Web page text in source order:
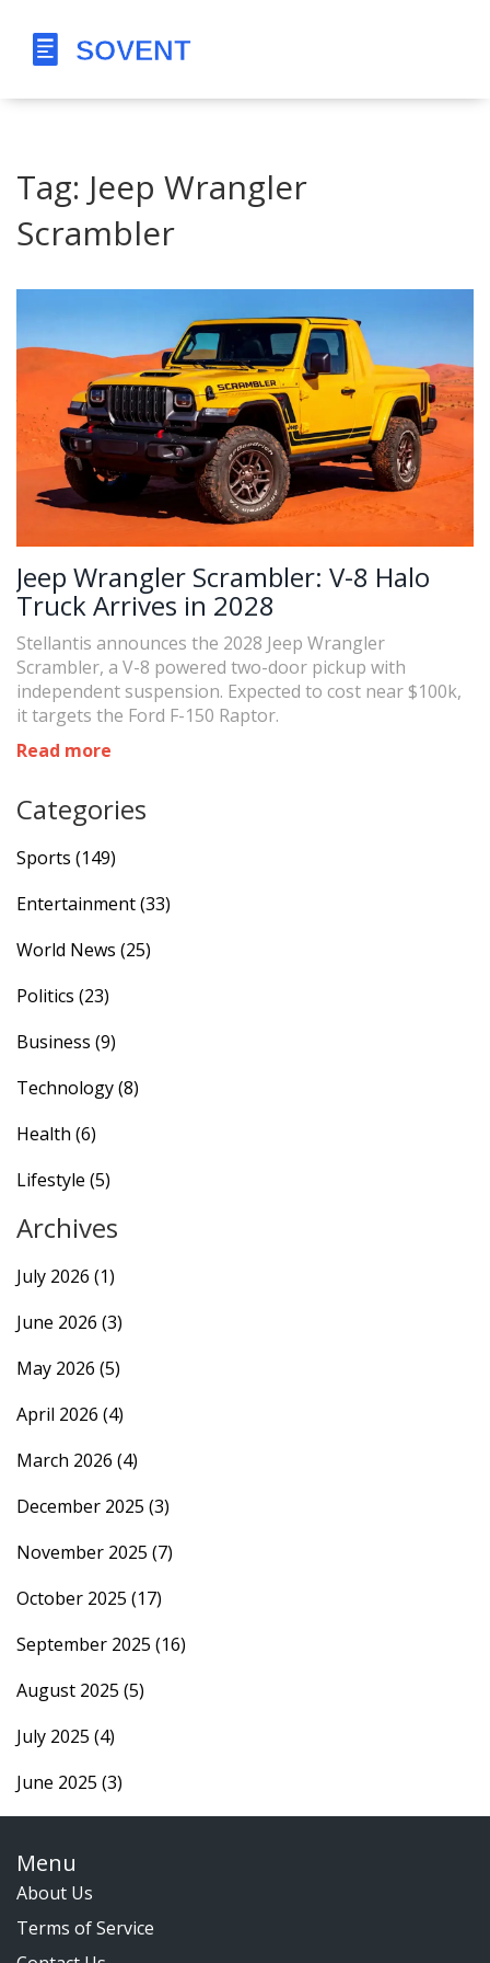
Tag: Jeep Wrangler
Scrambler
Jeep Wrangler Scrambler: V-8 Halo
Truck Arrives in 2028
Stellantis announces the 2028 Jeep Wrangler
Scrambler, a V-8 powered two-door pickup with
independent suspension. Expected to cost near $100k,
it targets the Ford F-150 Raptor.
Read more
Categories
Sports (149)
Entertainment(33)
World News (25)
Politics (23)
Business (9)
Technology(8)
Health (6)
Lifestyle (5)
Archives
July 2026 (1)
June 2026 (3)
May 2026 (5)
April 2026 (4)
March 2026 (4)
December 2025 (3)
November 2025 (7)
October 2025 (17)
September 2025 (16)
August 2025 (5)
July 2025 (4)
June 2025 (3)
Menu
About Us
Terms of Service